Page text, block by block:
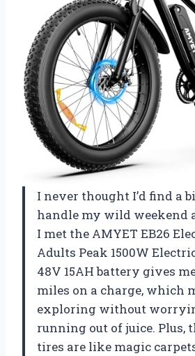
I never thought I’d find a
handle my wild weekend
I met the AMYET EB26
Adults Peak 1500W
48V 15AH battery gives
miles on a charge, which
exploring without
running out of juice. Plus,
tires are like magic